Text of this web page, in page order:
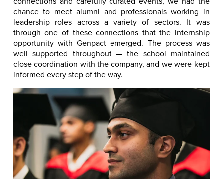
chance to meet alumni and professionals working in
leadership roles across a variety of sectors. It was
through one of these connections that the internship
opportunity with Genpact emerged. The process was
well supported throughout — the school maintained
close coordination with the company, and we were kept
informed every step of the way.